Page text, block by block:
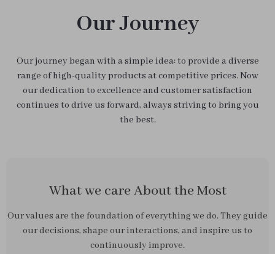
Our Journey
Our journey began with a simple idea: to provide a diverse
range of high-quality products at competitive prices. Now
our dedication to excellence and customer satisfaction
continues to drive us forward, always striving to bring you
the best.
What we care About the Most
Our values are the foundation of everything we do. They guide
our decisions, shape our interactions, and inspire us to
continuously improve.